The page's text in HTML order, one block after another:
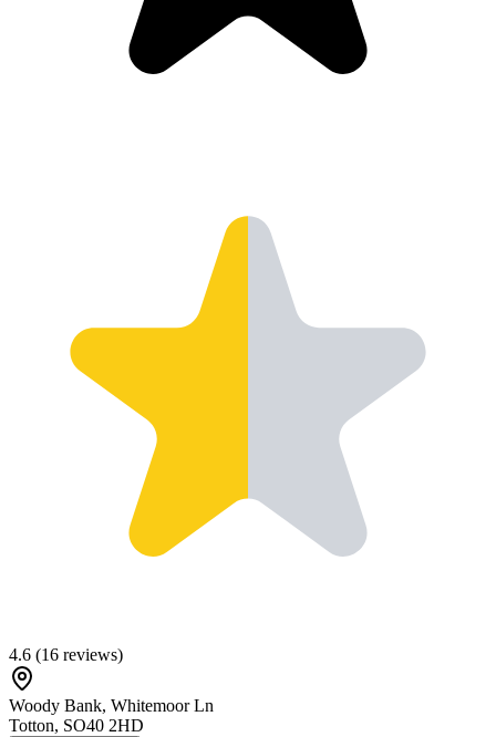
4.6 (16 reviews)
Woody Bank, Whitemoor Ln
Totton, SO40 2HD